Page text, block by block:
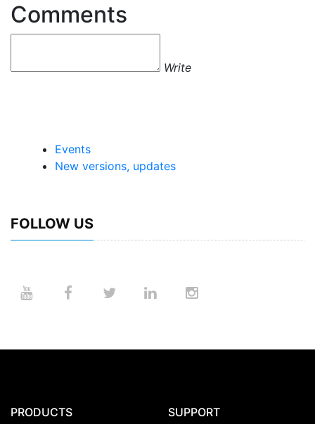
Comments
Write
Events
New versions, updates
FOLLOW US
PRODUCTS
SUPPORT